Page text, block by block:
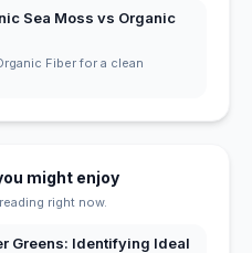
Sea Moss vs Organic
Fiber for a clean
might enjoy
right now.
Greens: Identifying Ideal